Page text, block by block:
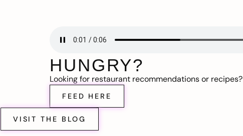
HUNGRY?
Looking for restaurant recommendations or recipes?
FEED HERE
VISIT THE BLOG